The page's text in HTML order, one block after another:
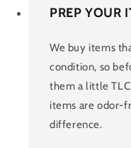
PREP YOUR
We buy items
condition, so
them a little
items are odor-
difference.